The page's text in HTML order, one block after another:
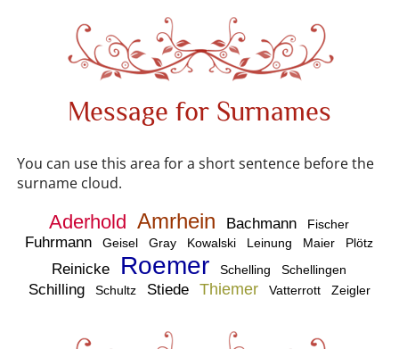
Message for Surnames
You can use this area for a short sentence before the
surname cloud.
Aderhold Amrhein Bachmann Fischer
Fuhrmann Geisel Gray Kowalski Leinung Maier Plötz
Reinicke Roemer Schelling Schellingen
Schilling Schultz Stiede Thiemer Vatterrott Zeigler